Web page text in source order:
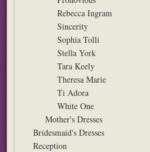
Rebecca Ingram
Sincerity
Sophia Tolli
Stella York
Tara Keely
Theresa Marie
Ti Adora
White One
Mother's Dresses
Bridesmaid's Dresses
Reception